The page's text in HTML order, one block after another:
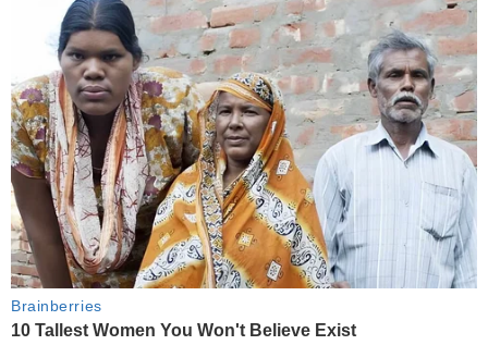
Brainberries
10 Tallest Women You Won't Believe Exist